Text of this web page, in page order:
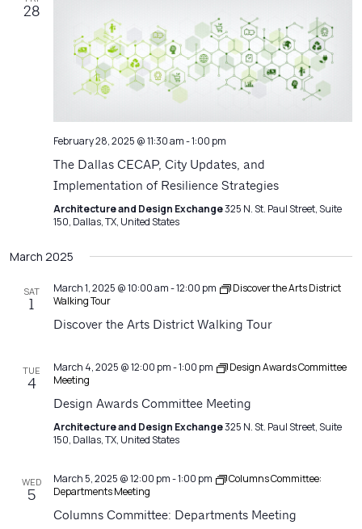
28
February 28, 2025 @ 11:30 am-1:00 pm
The Dallas CECAP, City Updates, and
Implementation of Resilience Strategies
Architecture and Design Exchange325 N. St. Paul Street, Suite
150, Dallas, TX, United States
March 2025
SAT
1
March 1, 2025 @ 10:00 am-12:00 pm
Discover the Arts District
Walking Tour
Discover the Arts District Walking Tour
TUE
4
March 4, 2025 @ 12:00 pm-1:00 pm
Design Awards Committee
Meeting
Design Awards Committee Meeting
Architecture and Design Exchange325 N. St. Paul Street, Suite
150, Dallas, TX, United States
WED
5
March 5, 2025 @ 12:00 pm-1:00 pm
Columns Committee:
Departments Meeting
Columns Committee: Departments Meeting